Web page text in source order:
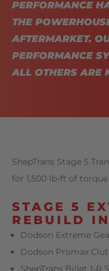
PERFORMANCE
THE
AFTERMARKET.
PERFORMANCE
ALL OTHERS ARE
ShepTrans Stage 5
for 1,500 lb-ft of torque
STAGE 5
REBUILD
Dodson Extreme
Dodson Promax
ShepTrans Billet 1-R